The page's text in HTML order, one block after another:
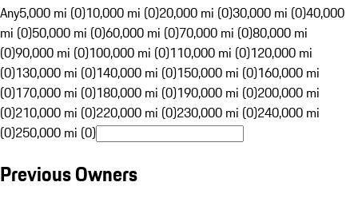
Any5,000 mi (0)10,000 mi (0)20,000 mi (0)30,000 mi (0)40,000
mi (0)50,000 mi (0)60,000 mi (0)70,000 mi (0)80,000 mi
(0)90,000 mi (0)100,000 mi (0)110,000 mi (0)120,000 mi
(0)130,000 mi (0)140,000 mi (0)150,000 mi (0)160,000 mi
(0)170,000 mi (0)180,000 mi (0)190,000 mi (0)200,000 mi
(0)210,000 mi (0)220,000 mi (0)230,000 mi (0)240,000 mi
(0)250,000 mi (0)
Previous Owners